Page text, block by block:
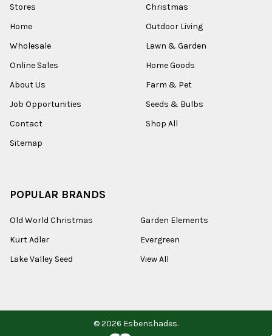
Stores
Home
Wholesale
Online Sales
About Us
Job Opportunities
Contact
Sitemap
Christmas
Outdoor Living
Lawn & Garden
Home Goods
Farm & Pet
Seeds & Bulbs
Shop All
POPULAR BRANDS
Old World Christmas
Kurt Adler
Lake Valley Seed
Garden Elements
Evergreen
View All
©2026 Esbenshades.